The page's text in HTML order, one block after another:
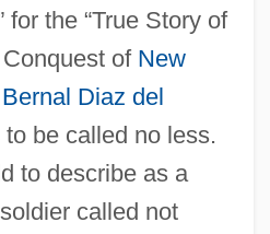
for the “True Story of
of New
Bernal Diaz del
be called no less.
to describe as a
called not